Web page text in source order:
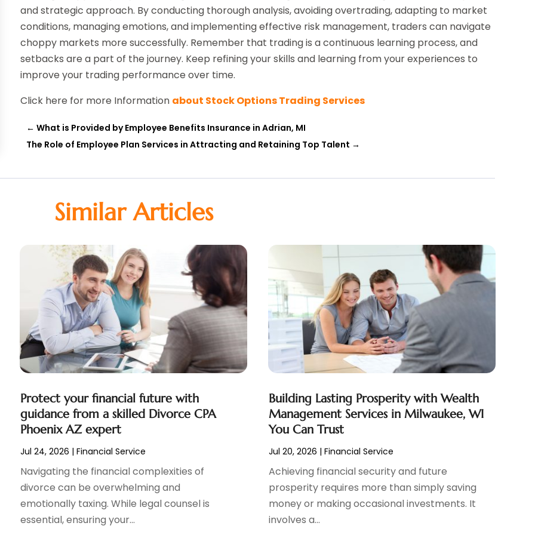
and strategic approach. By conducting thorough analysis, avoiding overtrading, adapting to market
conditions, managing emotions, and implementing effective risk management, traders can navigate
choppy markets more successfully. Remember that trading is a continuous learning process, and
setbacks are a part of the journey. Keep refining your skills and learning from your experiences to
improve your trading performance over time.
Click here for more Information about Stock Options Trading Services
←What is Provided by Employee Benefits Insurance in Adrian, MI
The Role of Employee Plan Services in Attracting and Retaining Top Talent →
Similar Articles
Protect your financial future with
guidance from a skilled Divorce CPA
Phoenix AZ expert
Jul 24, 2026 |Financial Service
Navigating the financial complexities of
divorce can be overwhelming and
emotionally taxing. While legal counsel is
essential, ensuring your...
Building Lasting Prosperity with Wealth
Management Services in Milwaukee, WI
You Can Trust
Jul 20, 2026 | Financial Service
Achieving financial security and future
prosperity requires more than simply saving
money or making occasional investments. It
involves a...